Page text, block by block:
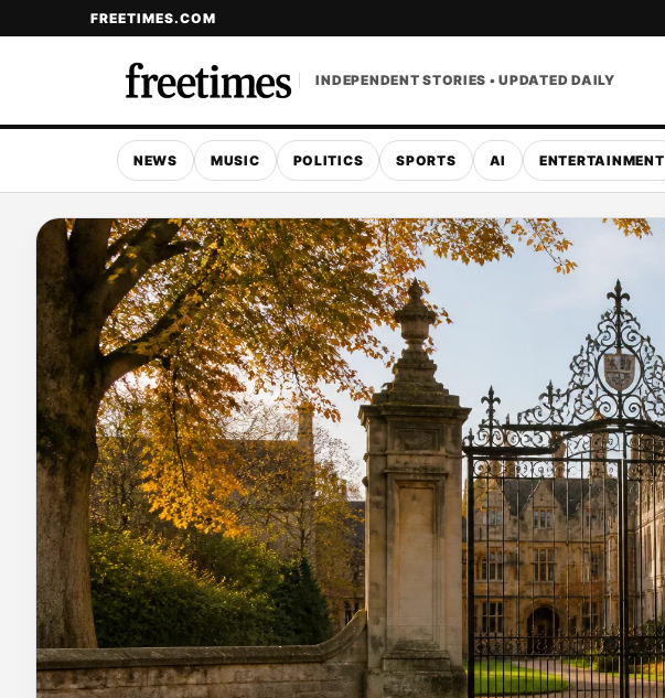
FREETIMES.COM
INDEPENDENT STORIES • UPDATED DAILY
NEWS MUSIC POLITICS SPORTS AI ENTERTAINMENT